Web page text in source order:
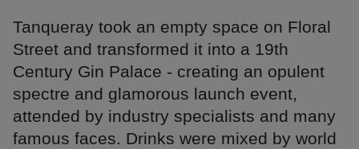
Tanqueray took an empty space on Floral
Street and transformed it into a 19th
Century Gin Palace - creating an opulent
spectre and glamorous launch event,
attended by industry specialists and many
famous faces. Drinks were mixed by world